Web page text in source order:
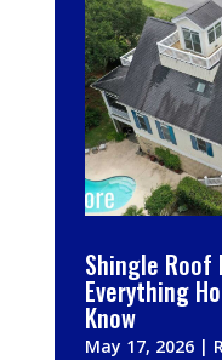
Shingle Roof
Everything
Know
May 17, 2026|